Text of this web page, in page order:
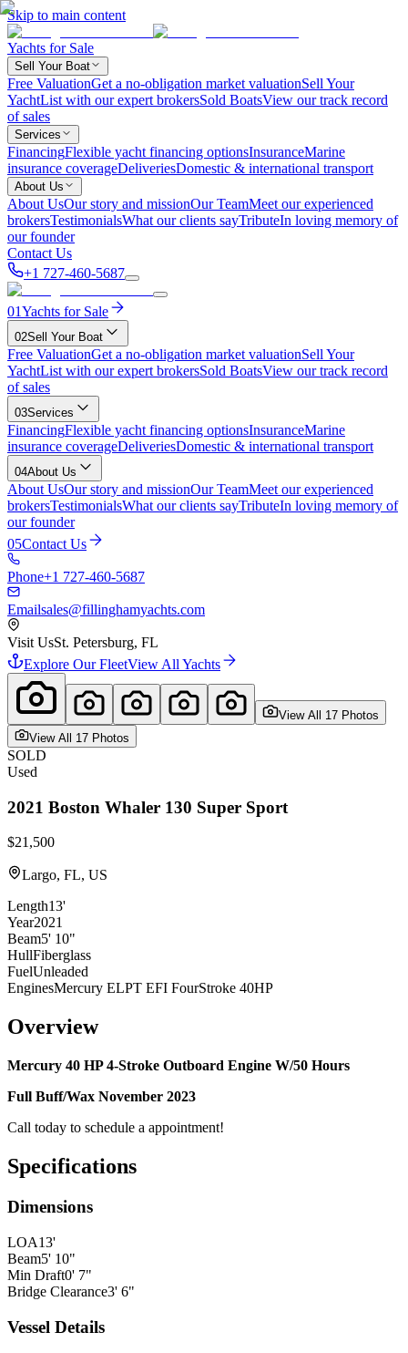
Skip to main content
Yachts for Sale
Sell Your Boat
Free ValuationGet a no-obligation market valuationSell Your
YachtList with our expert brokersSold BoatsView our track record
of sales
Services
FinancingFlexible yacht financing optionsInsuranceMarine
insurance coverageDeliveriesDomestic & international transport
About Us
About UsOur story and missionOur TeamMeet our experienced
brokersTestimonialsWhat our clients sayTributeIn loving memory of
our founder
Contact Us
+1 727-460-5687
01Yachts for Sale
02Sell Your Boat
Free ValuationGet a no-obligation market valuationSell Your
YachtList with our expert brokersSold BoatsView our track record
of sales
03Services
FinancingFlexible yacht financing optionsInsuranceMarine
insurance coverageDeliveriesDomestic & international transport
04About Us
About UsOur story and missionOur TeamMeet our experienced
brokersTestimonialsWhat our clients sayTributeIn loving memory of
our founder
05Contact Us
Phone+1 727-460-5687
Emailsales@fillinghamyachts.com
Visit UsSt. Petersburg, FL
Explore Our FleetView All Yachts
View All 17 Photos
View All 17 Photos
SOLD
Used
2021 Boston Whaler 130 Super Sport
$21,500
Largo, FL, US
Length13'
Year2021
Beam5' 10"
HullFiberglass
FuelUnleaded
EnginesMercury ELPT EFI FourStroke 40HP
Overview
Mercury 40 HP 4-Stroke Outboard Engine W/50 Hours
Full Buff/Wax November 2023
Call today to schedule a appointment!
Specifications
Dimensions
LOA13'
Beam5' 10"
Min Draft0' 7"
Bridge Clearance3' 6"
Vessel Details